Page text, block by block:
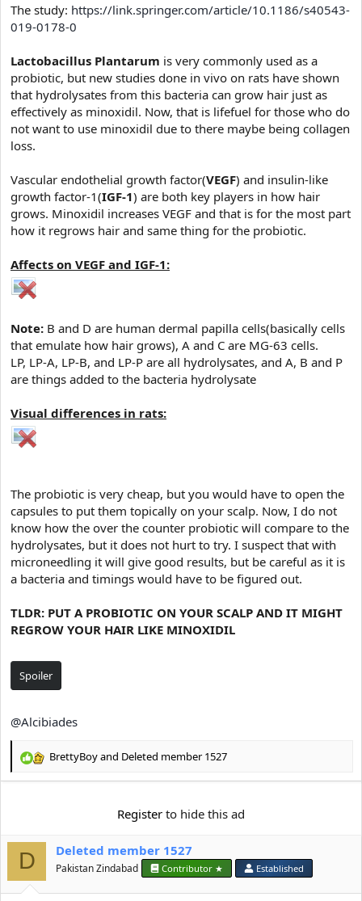
r
t
r
The study: https://link.springer.com/article/10.1186/s40543-
019-0178-0
Lactobacillus Plantarum is very commonly used as a
probiotic, but new studies done in vivo on rats have shown
that hydrolysates from this bacteria can grow hair just as
effectively as minoxidil. Now, that is lifefuel for those who do
not want to use minoxidil due to there maybe being collagen
loss.
Vascular endothelial growth factor(VEGF) and insulin-like
growth factor-1(IGF-1) are both key players in how hair
grows. Minoxidil increases VEGF and that is for the most part
how it regrows hair and same thing for the probiotic.
Affects on VEGF and IGF-1:
Note: B and D are human dermal papilla cells(basically cells
that emulate how hair grows), A and C are MG-63 cells.
LP, LP-A, LP-B, and LP-P are all hydrolysates, and A, B and P
are things added to the bacteria hydrolysate
Visual differences in rats:
The probiotic is very cheap, but you would have to open the
capsules to put them topically on your scalp. Now, I do not
know how the over the counter probiotic will compare to the
hydrolysates, but it does not hurt to try. I suspect that with
microneedling it will give good results, but be careful as it is
a bacteria and timings would have to be figured out.
TLDR: PUT A PROBIOTIC ON YOUR SCALP AND IT MIGHT
REGROW YOUR HAIR LIKE MINOXIDIL
Spoiler
@Alcibiades
R
o
n
s
:
BrettyBoyand Deleted member 1527
Register to hide this ad
D Deleted member 1527
Pakistan Zindabad Contributor ★ Established